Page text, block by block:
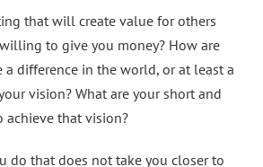
that will create value for others
to give you money? How are
difference in the world, or at least a
vision? What are your short and
that vision?
do that does not take you closer to